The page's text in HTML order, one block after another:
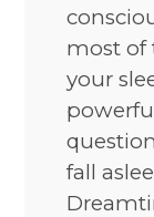
most of
your
fall